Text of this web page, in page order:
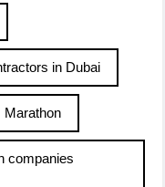
in Dubai
Marathon
companies